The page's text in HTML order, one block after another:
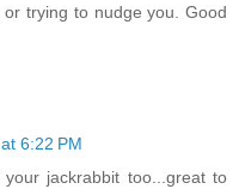
trying to nudge you. Good
6:22 PM
jackrabbit too...great to